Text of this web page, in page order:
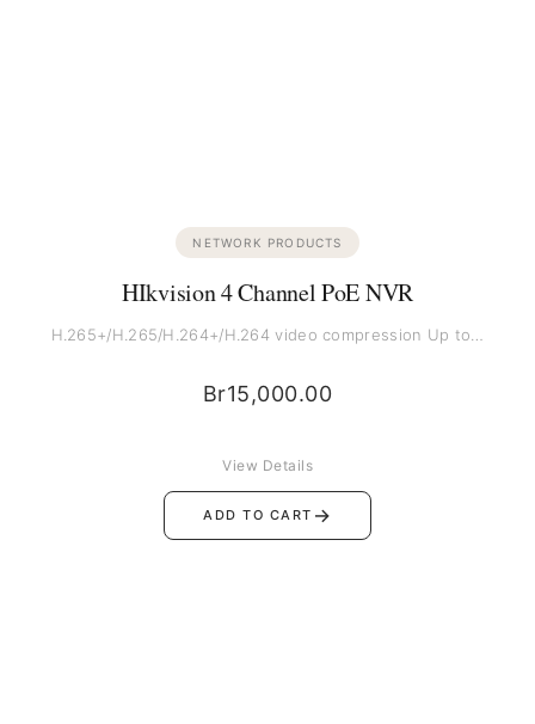
NETWORK PRODUCTS
HIkvision 4 Channel PoE NVR
H.265+/H.265/H.264+/H.264 video compression Up to…
Br15,000.00
ADD TO CART →
View Details